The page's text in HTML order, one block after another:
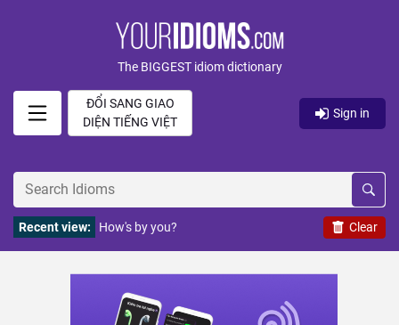
The BIGGEST idiom dictionary
ĐỔI SANG GIAO
DIỆN TIẾNG VIỆT
Sign in
Clear
Recent view: How's by you?